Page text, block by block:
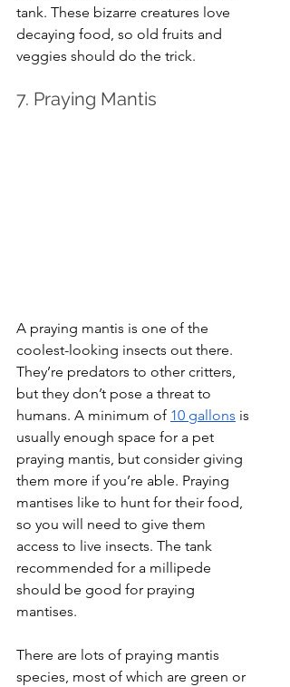
tank. These bizarre creatures love
decaying food, so old fruits and
veggies should do the trick.
7. Praying Mantis
A praying mantis is one of the
coolest-looking insects out there.
They’re predators to other critters,
but they don’t pose a threat to
humans. A minimum of 10 gallons is
usually enough space for a pet
praying mantis, but consider giving
them more if you’re able. Praying
mantises like to hunt for their food,
so you will need to give them
access to live insects. The tank
recommended for a millipede
should be good for praying
mantises.
There are lots of praying mantis
species, most of which are green or